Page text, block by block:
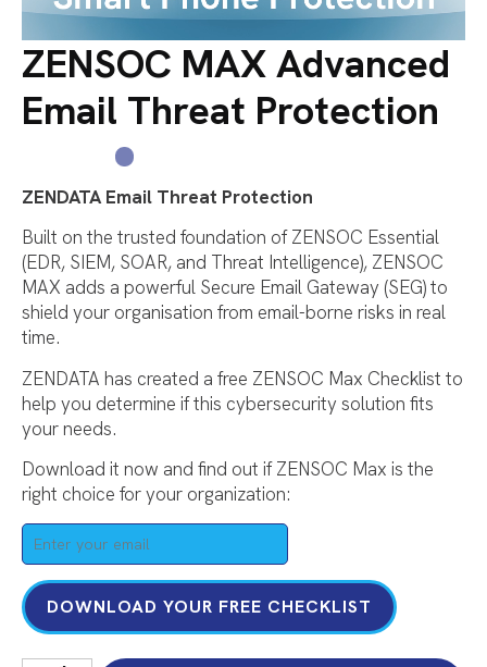
ZENSOC MAX Advanced
Email Threat Protection
ZENDATA Email Threat Protection
Built on the trusted foundation of ZENSOC Essential
(EDR, SIEM, SOAR, and Threat Intelligence), ZENSOC
MAX adds a powerful Secure Email Gateway (SEG)to
shield your organisation from email-borne risks in real
time.
ZENDATA has created a free ZENSOC Max Checklist to
help you determine if this cybersecurity solution fits
your needs.
Download it now and find out if ZENSOC Max is the
right choice for your organization:
DOWNLOAD YOUR FREE CHECKLIST